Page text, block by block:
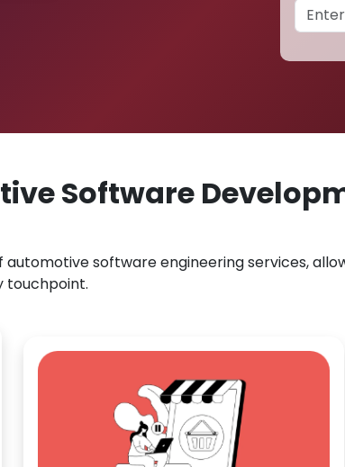
Software
software engineering services,
touchpoint.